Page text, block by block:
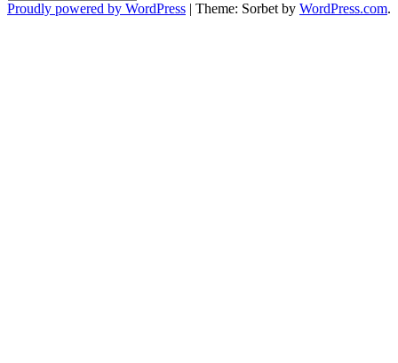
Proudly powered by WordPress | Theme: Sorbet by WordPress.com.